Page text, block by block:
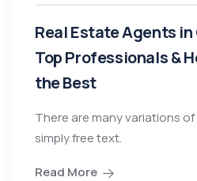
Real Estate Agents
Top Professionals &
the Best
There are many variations
simply free text.
Read More